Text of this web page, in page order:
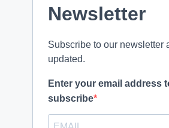
Newsletter
Subscribe to our newsletter
updated.
Enter your email address
subscribe